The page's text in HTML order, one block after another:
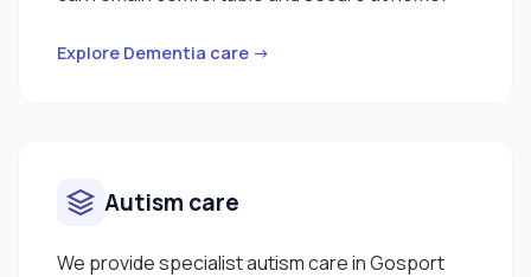
Explore Dementia care →
Autism care
We provide specialist autism care in Gosport